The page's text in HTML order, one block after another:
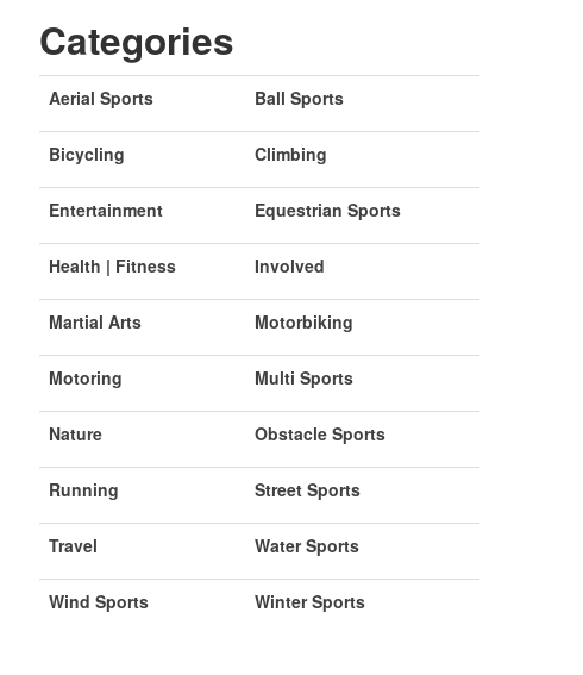
Categories
Aerial Sports Ball Sports
Bicycling Climbing
Entertainment Equestrian Sports
Health | Fitness Involved
Martial Arts Motorbiking
Motoring Multi Sports
Nature Obstacle Sports
Running Street Sports
Travel Water Sports
Wind Sports Winter Sports